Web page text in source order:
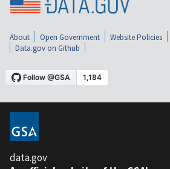
About Open Government Website Policies
Data.gov on Github
data.gov